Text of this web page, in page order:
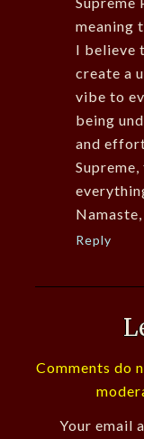
meaning
I believe
create a
vibe to
being
and
Reply
Comments do
Your email